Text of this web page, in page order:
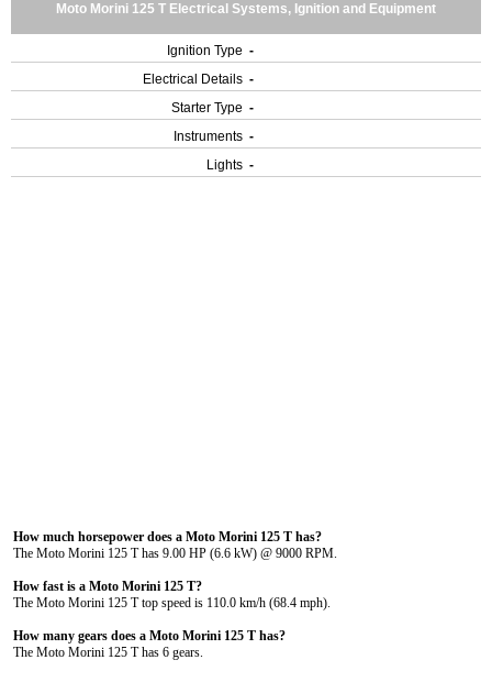
Moto Morini 125 T Electrical Systems, Ignition and Equipment
Ignition Type -
Electrical Details -
Starter Type -
Instruments -
Lights -
How much horsepower does a Moto Morini 125 T has?
The Moto Morini 125 T has 9.00 HP (6.6 kW) @ 9000 RPM.
How fast is a Moto Morini 125 T?
The Moto Morini 125 T top speed is 110.0 km/h (68.4 mph).
How many gears does a Moto Morini 125 T has?
The Moto Morini 125 T has 6 gears.